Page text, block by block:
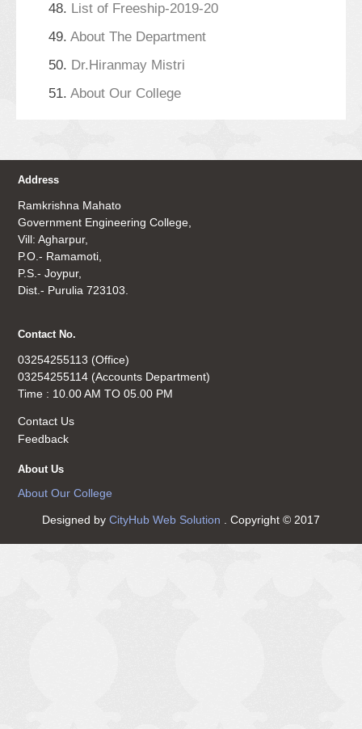
48. List of Freeship-2019-20
49. About The Department
50. Dr.Hiranmay Mistri
51. About Our College
Address
Ramkrishna Mahato
Government Engineering College,
Vill: Agharpur,
P.O.- Ramamoti,
P.S.- Joypur,
Dist.- Purulia 723103.
Contact No.
03254255113 (Office)
03254255114 (Accounts Department)
Time : 10.00 AM TO 05.00 PM
Contact Us
Feedback
About Us
About Our College
Designed by CityHub Web Solution . Copyright © 2017